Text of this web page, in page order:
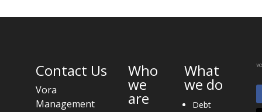
Contact Us
Vora
Management
Who
we
are
What
we do
Debt